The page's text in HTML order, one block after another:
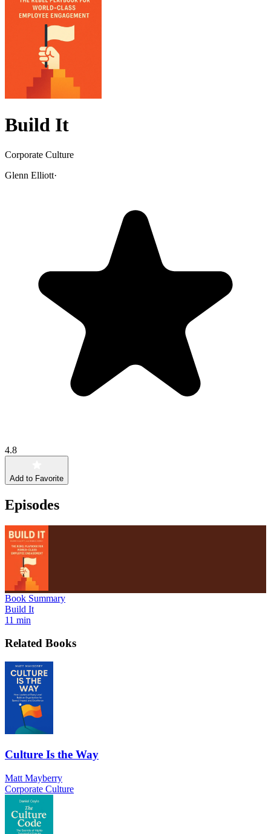
Build It
Corporate Culture
Glenn Elliott·
4.8
Add to Favorite
Episodes
Book Summary
Build It
11 min
Related Books
Culture Is the Way
Matt Mayberry
Corporate Culture